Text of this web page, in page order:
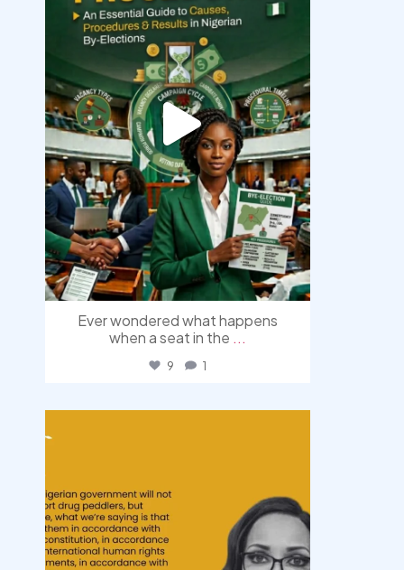
Ever wondered what happens
when a seat in the ...
9 1